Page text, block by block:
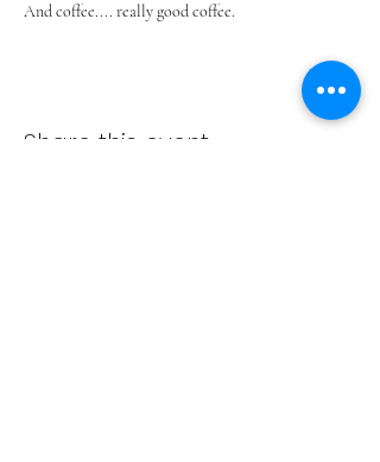
And coffee.... really good coffee.
Share this event